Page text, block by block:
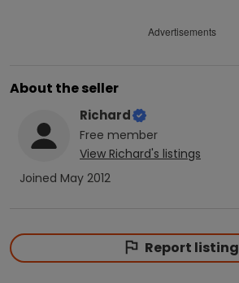
Advertisements
About the seller
Richard
Free member
View Richard's listings
Joined May 2012
Report listing